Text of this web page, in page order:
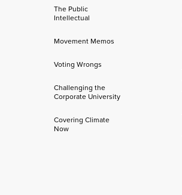
The Public
Intellectual
Movement Memos
Voting Wrongs
Challenging the
Corporate University
Covering Climate
Now